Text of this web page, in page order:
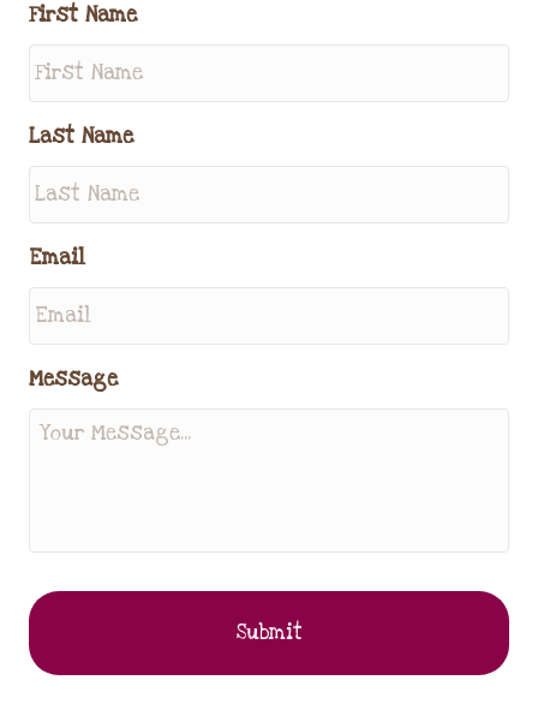
First Name
Last Name
Email
Message